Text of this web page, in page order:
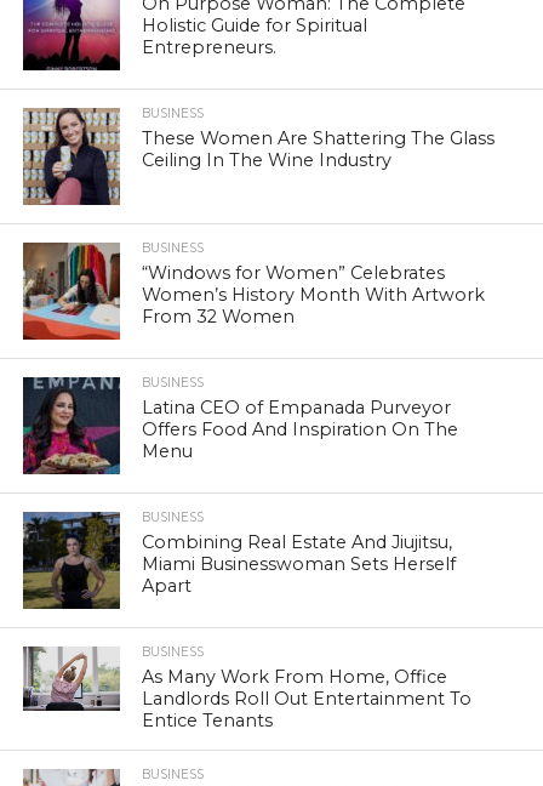
Holistic Guide for Spiritual
Entrepreneurs.
BUSINESS
These Women Are Shattering The Glass
Ceiling In The Wine Industry
BUSINESS
“Windows for Women” Celebrates
Women’s History Month With Artwork
From 32 Women
BUSINESS
Latina CEO of Empanada Purveyor
Offers Food And Inspiration On The
Menu
BUSINESS
Combining Real Estate And Jiujitsu,
Miami Businesswoman Sets Herself
Apart
BUSINESS
As Many Work From Home, Office
Landlords Roll Out Entertainment To
Entice Tenants
BUSINESS